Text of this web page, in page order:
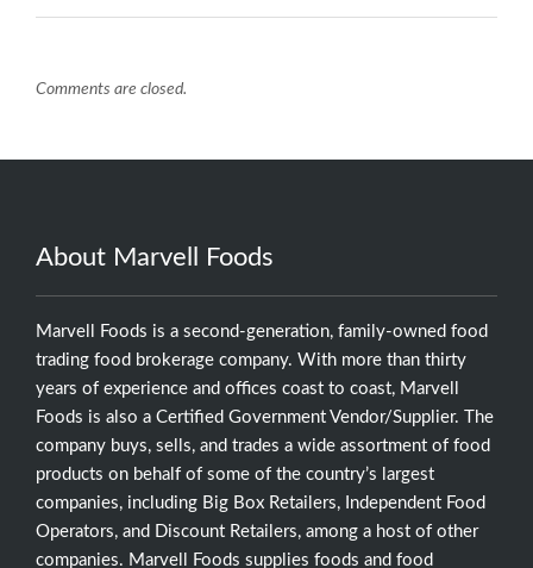
Comments are closed.
About Marvell Foods
Marvell Foods is a second-generation, family-owned food
trading food brokerage company. With more than thirty
years of experience and offices coast to coast, Marvell
Foods is also a Certified Government Vendor/Supplier. The
company buys, sells, and trades a wide assortment of food
products on behalf of some of the country’s largest
companies, including Big Box Retailers, Independent Food
Operators, and Discount Retailers, among a host of other
companies. Marvell Foods supplies foods and food